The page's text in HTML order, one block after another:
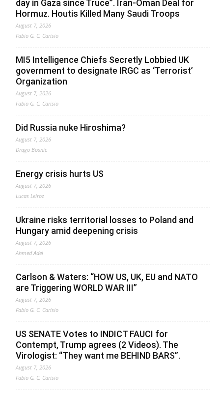
day in Gaza since Truce”. Iran-Oman Deal for
Hormuz. Houtis Killed Many Saudi Troops
August 7, 2026
Fabio G. C. Carisio
MI5 Intelligence Chiefs Secretly Lobbied UK
government to designate IRGC as ‘Terrorist’
Organization
August 7, 2026
Fabio G. C. Carisio
Did Russia nuke Hiroshima?
August 7, 2026
Drago Bosnic
Energy crisis hurts US
August 7, 2026
Lucas Leiroz
Ukraine risks territorial losses to Poland and
Hungary amid deepening crisis
August 7, 2026
Ahmed Adel
Carlson & Waters: “HOW US, UK, EU and NATO
are Triggering WORLD WAR III”
August 7, 2026
Fabio G. C. Carisio
US SENATE Votes to INDICT FAUCI for
Contempt, Trump agrees (2 Videos). The
Virologist: “They want me BEHIND BARS”.
August 7, 2026
Fabio G. C. Carisio